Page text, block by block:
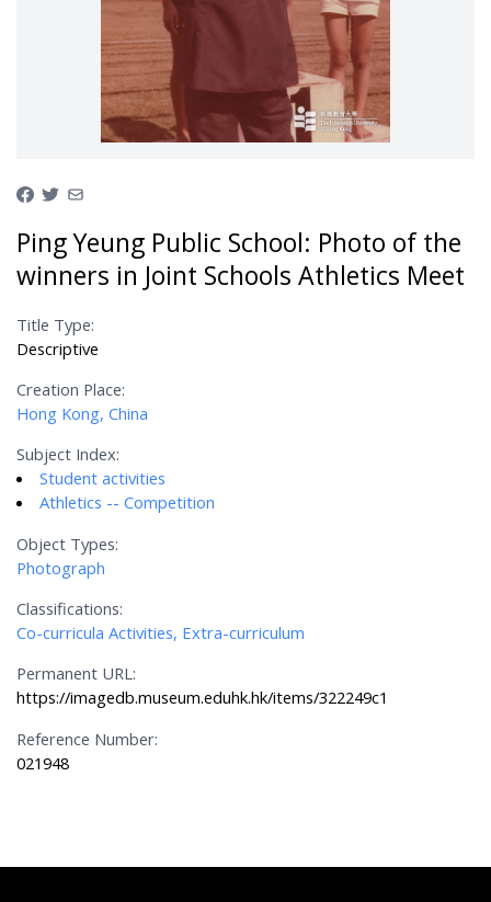
Ping Yeung Public School: Photo of the
winners in Joint Schools Athletics Meet
Title Type:
Descriptive
Creation Place:
Hong Kong, China
Subject Index:
Student activities
Athletics -- Competition
Object Types:
Photograph
Classifications:
Co-curricula Activities, Extra-curriculum
Permanent URL:
https://imagedb.museum.eduhk.hk/items/322249c1
Reference Number:
021948